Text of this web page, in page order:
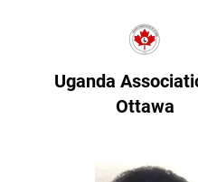
Uganda
Ottawa